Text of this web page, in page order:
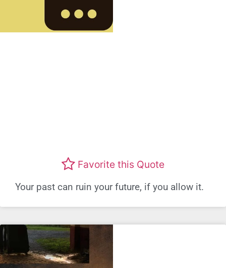
Favorite this Quote
Your past can ruin your future, if you allow it.